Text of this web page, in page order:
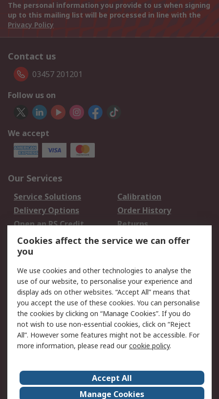
The personal information you provide to us when signing
up to this mailing list will be processed in line with the
Privacy Policy
Contact us
03457 201201
Follow us on
We accept
Our Services
Service Solutions
Calibration
Delivery Options
Order History
Open an RS Credit
Account
Returns
Scheduled Orders
Legal
Cookie Policy
Email Security
Privacy Policy -
Updated
Website Terms
Terms and Conditions
of Sale
About Us
Careers
Cookies affect the service we can offer
you
We use cookies and other technologies to analyse the
use of our website, to personalise your experience and
display ads on other websites. “Accept All” means that
you accept the use of these cookies. You can personalise
the cookies by clicking on “Manage Cookies”. If you do
not wish to use non-essential cookies, click on “Reject
All”. However some features might not be accessible. For
more information, please read ourcookie policy.
Accept All
Manage Cookies